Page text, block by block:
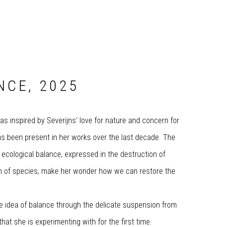
2025
inspired by Severijns' love for nature and concern for
been present in her works over the last decade. The
balance, expressed in the destruction of
of species, make her wonder how we can restore the
idea of balance through the delicate suspension from
she is experimenting with for the first time.